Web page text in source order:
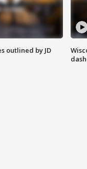
outlined by JD